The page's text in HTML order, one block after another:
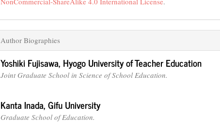
Author Biographies
Yoshiki Fujisawa, Hyogo University of Teacher Education
Joint Graduate School in Science of School Education.
Kanta Inada,Gifu University
Graduate School of Education.